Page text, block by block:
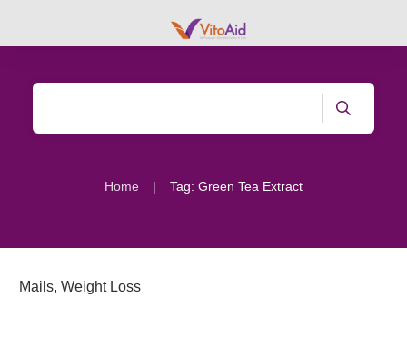
Home | Tag: Green Tea Extract
Mails, Weight Loss